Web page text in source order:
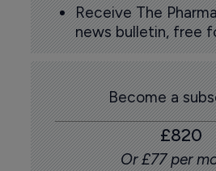
Receive The
news bulletin, free
Become a
£820
Or £77 per